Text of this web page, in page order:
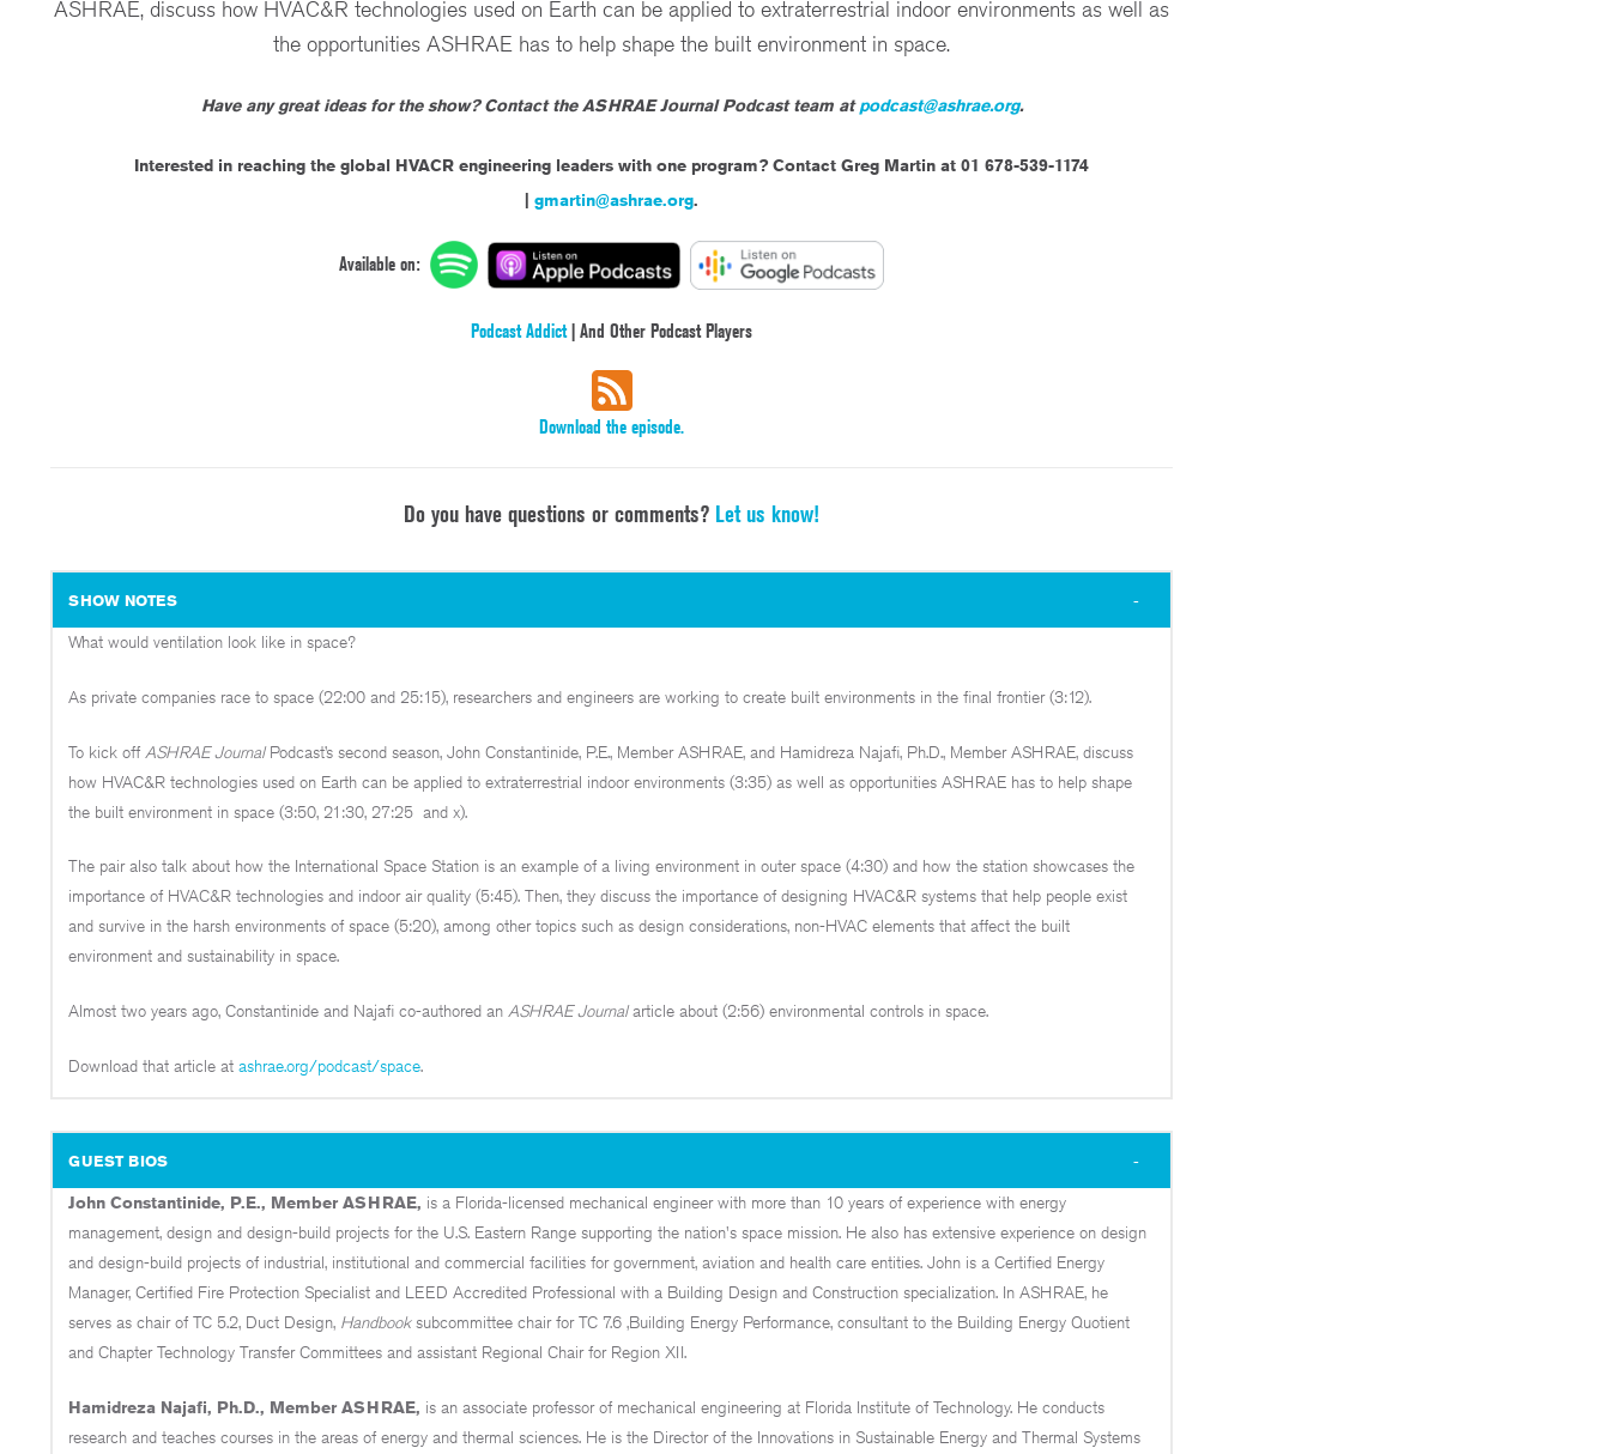
ASHRAE, discuss how HVAC&R technologies used on Earth can be applied to extraterrestrial indoor environments as well as
the opportunities ASHRAE has to help shape the built environment in space.
Have any great ideas for the show? Contact the ASHRAE Journal Podcast team atpodcast@ashrae.org.
Interested in reaching the global HVACR engineering leaders with one program? Contact Greg Martin at 01 678-539-1174
| gmartin@ashrae.org.
Available on:
Podcast Addict| And Other Podcast Players
Download the episode.
Do you have questions or comments? Let us know!
SHOW NOTES
What would ventilation look like in space?
As private companies race to space (22:00 and 25:15), researchers and engineers are working to create built environments in the final frontier (3:12).
To kick off ASHRAE JournalPodcast’s second season, John Constantinide, P.E., Member ASHRAE, and Hamidreza Najafi, Ph.D., Member ASHRAE, discuss
how HVAC&R technologies used on Earth can be applied to extraterrestrial indoor environments (3:35) as well as opportunities ASHRAE has to help shape
the built environment in space (3:50, 21:30, 27:25 and x).
The pair also talk about how the International Space Station is an example of a living environment in outer space (4:30) and how the station showcases the
importance of HVAC&R technologies and indoor air quality (5:45). Then, they discuss the importance of designing HVAC&R systems that help people exist
and survive in the harsh environments of space (5:20), among other topics such as design considerations, non-HVAC elements that affect the built
environment and sustainability in space.
Almost two years ago, Constantinide and Najafi co-authored an ASHRAE Journalarticle about (2:56) environmental controls in space.
Download that article at ashrae.org/podcast/space.
GUEST BIOS
John Constantinide, P.E., Member ASHRAE, is a Florida-licensed mechanical engineer with more than 10 years of experience with energy
management, design and design-build projects for the U.S. Eastern Range supporting the nation's space mission. He also has extensive experience on design
and design-build projects of industrial, institutional and commercial facilities for government, aviation and health care entities. John is a Certified Energy
Manager, Certified Fire Protection Specialist and LEED Accredited Professional with a Building Design and Construction specialization. In ASHRAE, he
serves as chair of TC 5.2, Duct Design, Handbooksubcommittee chair for TC 7.6 ,Building Energy Performance, consultant to the Building Energy Quotient
and Chapter Technology Transfer Committees and assistant Regional Chair for Region XII.
Hamidreza Najafi, Ph.D., Member ASHRAE, is an associate professor of mechanical engineering at Florida Institute of Technology. He conducts
research and teaches courses in the areas of energy and thermal sciences. He is the Director of the Innovations in Sustainable Energy and Thermal Systems